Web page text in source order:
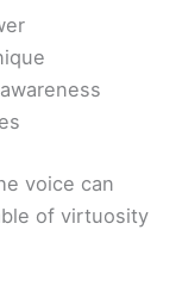
voice can
of virtuosity